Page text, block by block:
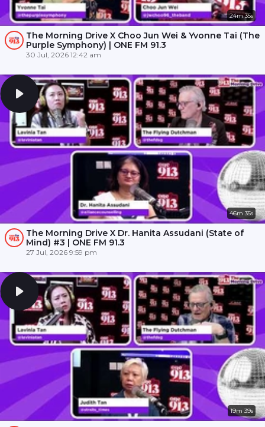
24m 35s
The Morning Drive X Choo Jun Wei & Yvonne Tai (The
Purple Symphony) | ONE FM 91.3
30 Jul, 2026 12:42 am
46m 35s
The Morning Drive X Dr. Hanita Assudani (State of
Mind) #3 | ONE FM 91.3
27 Jul, 2026 9:59 pm
19m 39s